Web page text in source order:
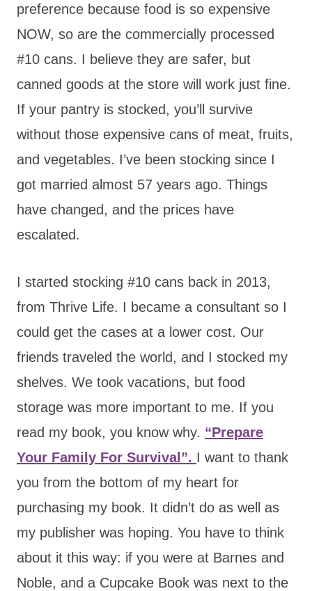
preference because food is so expensive
NOW, so are the commercially processed
#10 cans. I believe they are safer, but
canned goods at the store will work just fine.
If your pantry is stocked, you’ll survive
without those expensive cans of meat, fruits,
and vegetables. I’ve been stocking since I
got married almost 57 years ago. Things
have changed, and the prices have
escalated.
I started stocking #10 cans back in 2013,
from Thrive Life. I became a consultant so I
could get the cases at a lower cost. Our
friends traveled the world, and I stocked my
shelves. We took vacations, but food
storage was more important to me. If you
read my book, you know why. “Prepare
Your Family For Survival”. I want to thank
you from the bottom of my heart for
purchasing my book. It didn’t do as well as
my publisher was hoping. You have to think
about it this way: if you were at Barnes and
Noble, and a Cupcake Book was next to the